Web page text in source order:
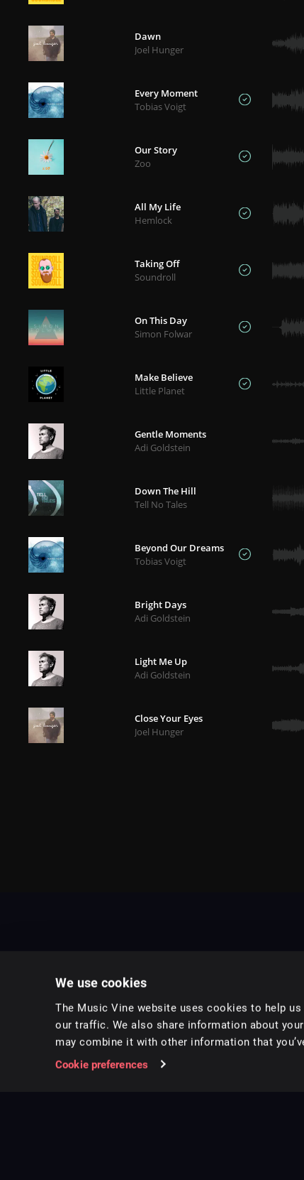
We use cookies
The Music Vine website uses cookies to help
our traffic. We also share information about
may combine it with other information that
Cookie preferences
Dawn
Joel Hunger
Every Moment
Tobias Voigt
Our Story
Zoo
All My Life
Hemlock
Taking Off
Soundroll
On This Day
Simon Folwar
Make Believe
Little Planet
Gentle Moments
Adi Goldstein
Down The Hill
Tell No Tales
Beyond Our Dreams
Tobias Voigt
Bright Days
Adi Goldstein
Light Me Up
Adi Goldstein
Close Your Eyes
Joel Hunger
Music for pro video and film.